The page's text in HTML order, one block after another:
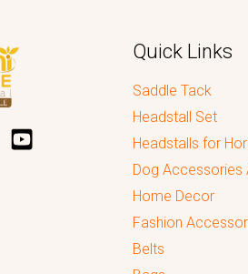
Quick Links
Saddle Tack
Headstall Set
Headstalls for
Dog Accessories
Home Decor
Fashion
Belts